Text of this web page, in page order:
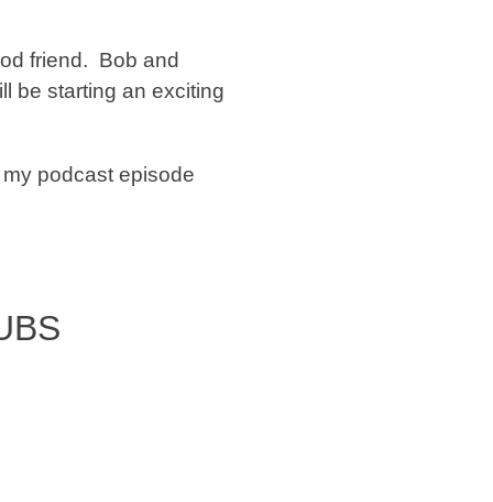
friend. Bob and
be starting an exciting
podcast episode